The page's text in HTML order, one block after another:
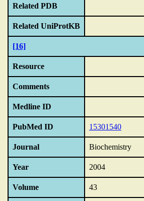
Related PDB
Related UniProtKB
[16]
Resource
Comments
Medline ID
PubMed ID 15301540
Journal Biochemistry
Year 2004
Volume 43